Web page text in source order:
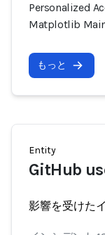
Personalized
Matplotlib
もっと
Entity
GitHub
影響を受けた